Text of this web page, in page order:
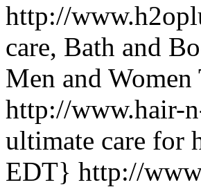
http://
care, Bath and
Men and Women
http://www.hair-
ultimate care for
EDT} http://